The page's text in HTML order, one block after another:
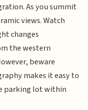
As you summit
views. Watch
changes
the western
beware
makes it easy to
parking lot within